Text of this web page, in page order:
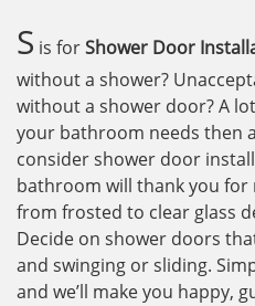
S is forShower Door
without a shower?
without a shower door? A
your bathroom needs then
consider shower door
bathroom will thank you for
from frosted to clear glass
Decide on shower doors
and swinging or sliding.
and we’ll make you happy,